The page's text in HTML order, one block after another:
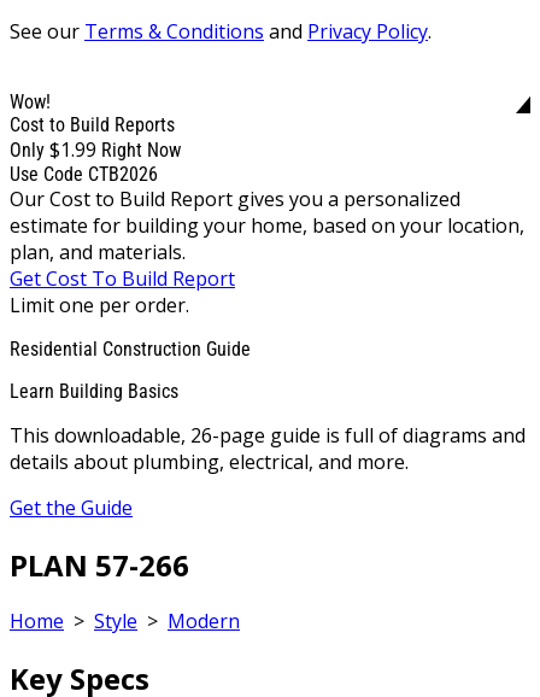
See our Terms & Conditions and Privacy Policy.
Wow!
Cost to Build Reports
Only $1.99 Right Now
Use Code CTB2026
Our Cost to Build Report gives you a personalized
estimate for building your home, based on your location,
plan, and materials.
Get Cost To Build Report
Limit one per order.
Residential Construction Guide
Learn Building Basics
This downloadable, 26-page guide is full of diagrams and
details about plumbing, electrical, and more.
Get the Guide
PLAN 57-266
Home > Style > Modern
Key Specs